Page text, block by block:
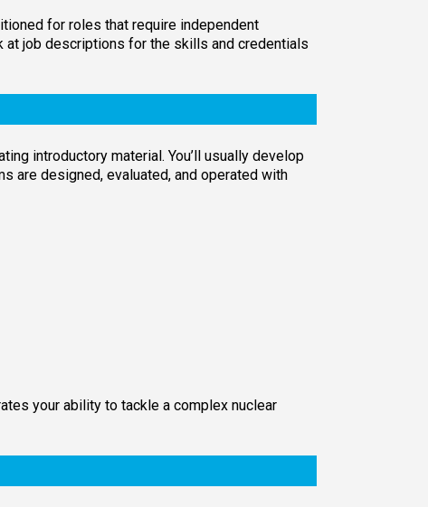
for roles that require independent
at job descriptions for the skills and credentials
introductory material. You’ll usually develop
are designed, evaluated, and operated with
your ability to tackle a complex nuclear